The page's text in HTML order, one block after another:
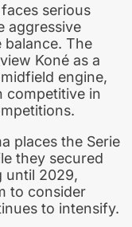
serious
aggressive
The
Koné as a
engine,
competitive in
places the Serie
they secured
until 2029,
to consider
to intensify.